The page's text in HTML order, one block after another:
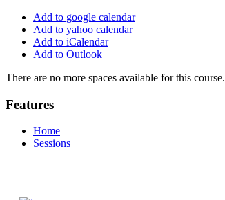
Add to google calendar
Add to yahoo calendar
Add to iCalendar
Add to Outlook
There are no more spaces available for this course.
Features
Home
Sessions